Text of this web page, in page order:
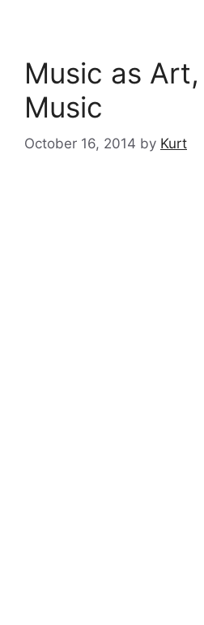
Music as
Music
October 16, 2014 by Kurt